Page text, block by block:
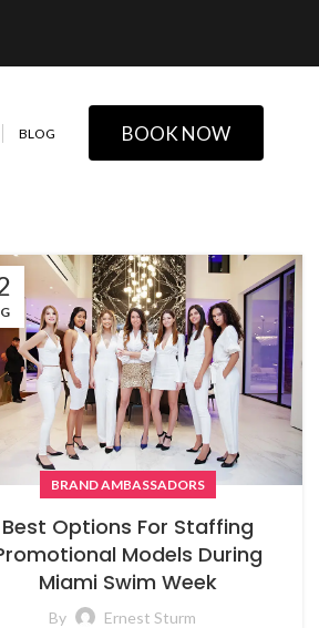
BLOG BOOK NOW
BRAND AMBASSADORS
Best Options For Staffing
Models During
Miami Swim Week
By
Ernest Sturm